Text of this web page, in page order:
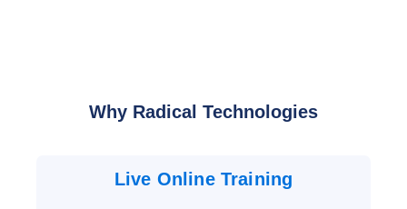
Why Radical Technologies
Live Online Training